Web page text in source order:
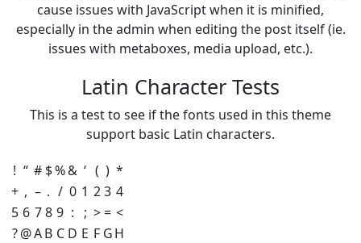
cause issues with JavaScript when it is minified,
especially in the admin when editing the post itself (ie.
issues with metaboxes, media upload, etc.).
Latin Character Tests
This is a test to see if the fonts used in this theme
support basic Latin characters.
! “ # $%& ‘ ( ) *
+ , – . / 0 1 2 3 4
5 6 7 8 9 : ; > = <
? @AB C D E F GH